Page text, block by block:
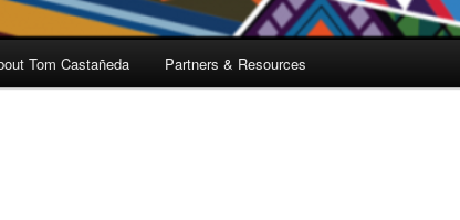
Tom Castañeda Partners & Resources